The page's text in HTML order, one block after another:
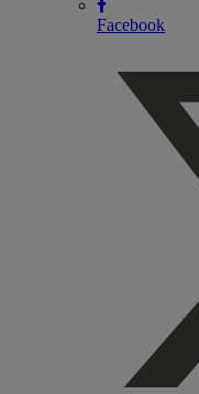
Facebook